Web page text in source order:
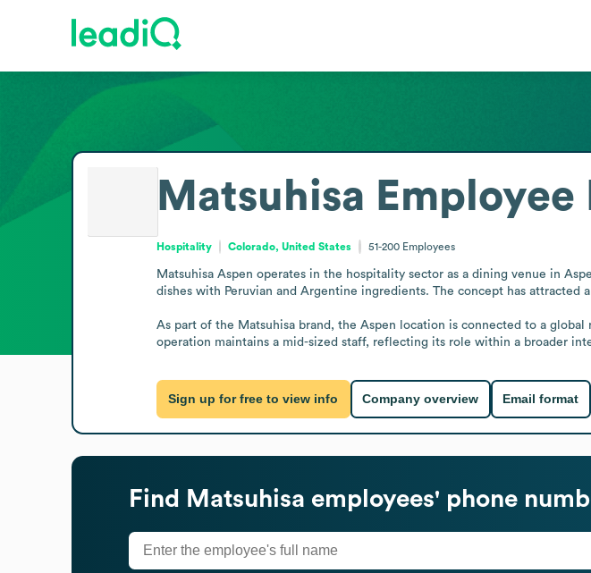
Matsuhisa
Hospitality Colorado, United States 51-200 Employees
Matsuhisa Aspen operates in the hospitality sector as a dining venue in
dishes with Peruvian and Argentine ingredients. The concept has
As part of the Matsuhisa brand, the Aspen location is connected to a
operation maintains a mid-sized staff, reflecting its role within a broader
Sign up for free to view info Company overview Email format
Find Matsuhisa employees' phone